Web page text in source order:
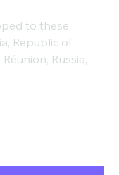
to these
Republic of
Russia,